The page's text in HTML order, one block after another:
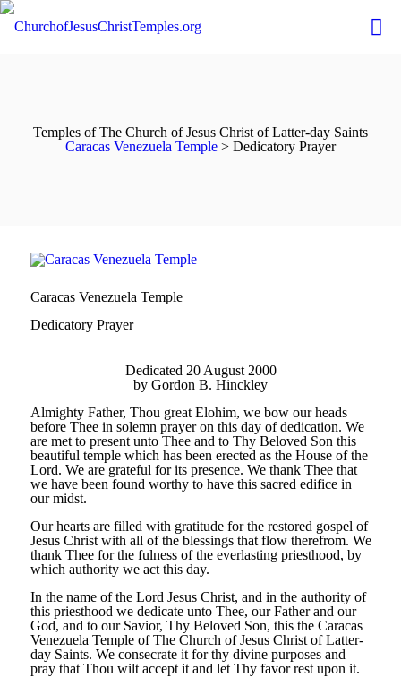
Temples of The Church of Jesus Christ of Latter-day Saints
Caracas Venezuela Temple > Dedicatory Prayer
Caracas Venezuela Temple
Dedicatory Prayer
Dedicated 20 August 2000
by Gordon B. Hinckley
Almighty Father, Thou great Elohim, we bow our heads
before Thee in solemn prayer on this day of dedication. We
are met to present unto Thee and to Thy Beloved Son this
beautiful temple which has been erected as the House of the
Lord. We are grateful for its presence. We thank Thee that
we have been found worthy to have this sacred edifice in
our midst.
Our hearts are filled with gratitude for the restored gospel of
Jesus Christ with all of the blessings that flow therefrom. We
thank Thee for the fulness of the everlasting priesthood, by
which authority we act this day.
In the name of the Lord Jesus Christ, and in the authority of
this priesthood we dedicate unto Thee, our Father and our
God, and to our Savior, Thy Beloved Son, this the Caracas
Venezuela Temple of The Church of Jesus Christ of Latter-
day Saints. We consecrate it for thy divine purposes and
pray that Thou wilt accept it and let Thy favor rest upon it.